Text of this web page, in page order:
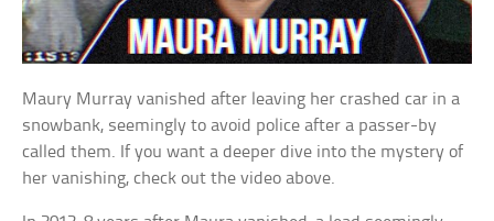
Maury Murray vanished after leaving her crashed car in a
snowbank, seemingly to avoid police after a passer-by
called them. If you want a deeper dive into the mystery of
her vanishing, check out the video above.